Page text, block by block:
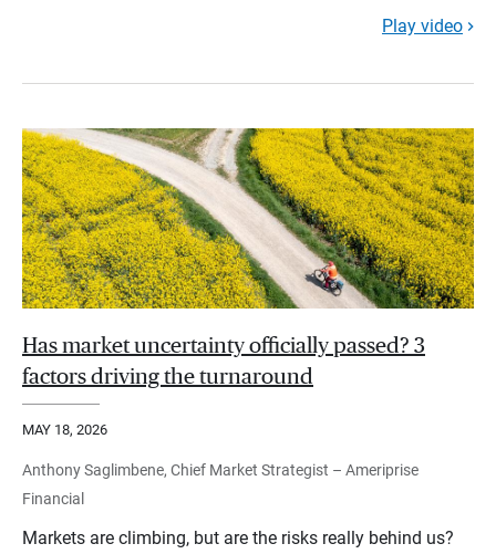
Play video
Has market uncertainty officially passed? 3
factors driving the turnaround
MAY 18, 2026
Anthony Saglimbene, Chief Market Strategist – Ameriprise
Financial
Markets are climbing, but are the risks really behind us?